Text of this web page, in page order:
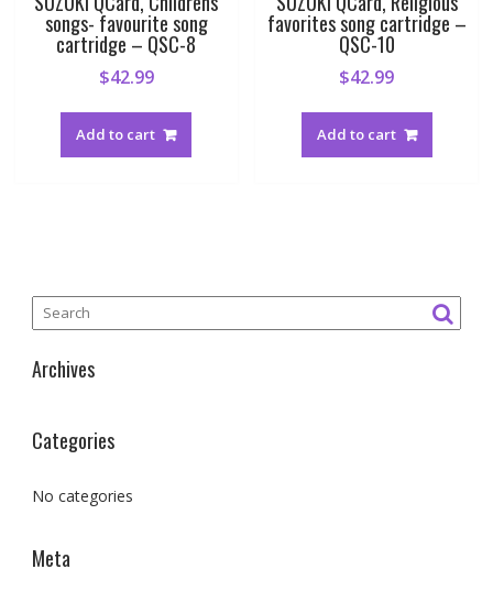
songs- favourite song
cartridge – QSC-8
$42.99
Add to cart
favorites song cartridge –
QSC-10
$42.99
Add to cart
Archives
Categories
No categories
Meta